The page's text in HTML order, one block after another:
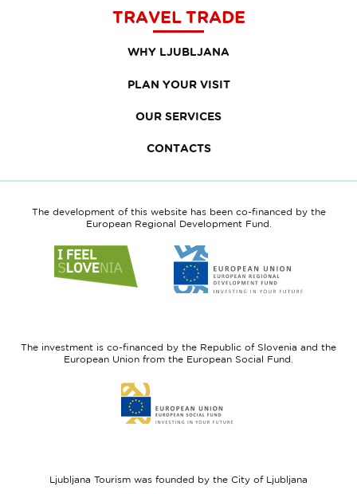
TRAVEL TRADE
WHY LJUBLJANA
PLAN YOUR VISIT
OUR SERVICES
CONTACTS
The development of this website has been co-financed by the
European Regional Development Fund.
to
website
to
website
Fund
The investment is co-financed by the Republic of Slovenia and the
European Union from the European Social Fund.
to
website
Ljubljana Tourism was founded by the City of Ljubljana